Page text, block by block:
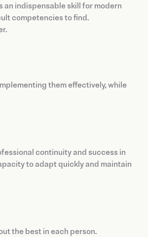
indispensable skill for modern
competencies to find.
them effectively, while
continuity and success in
to adapt quickly and maintain
the best in each person.